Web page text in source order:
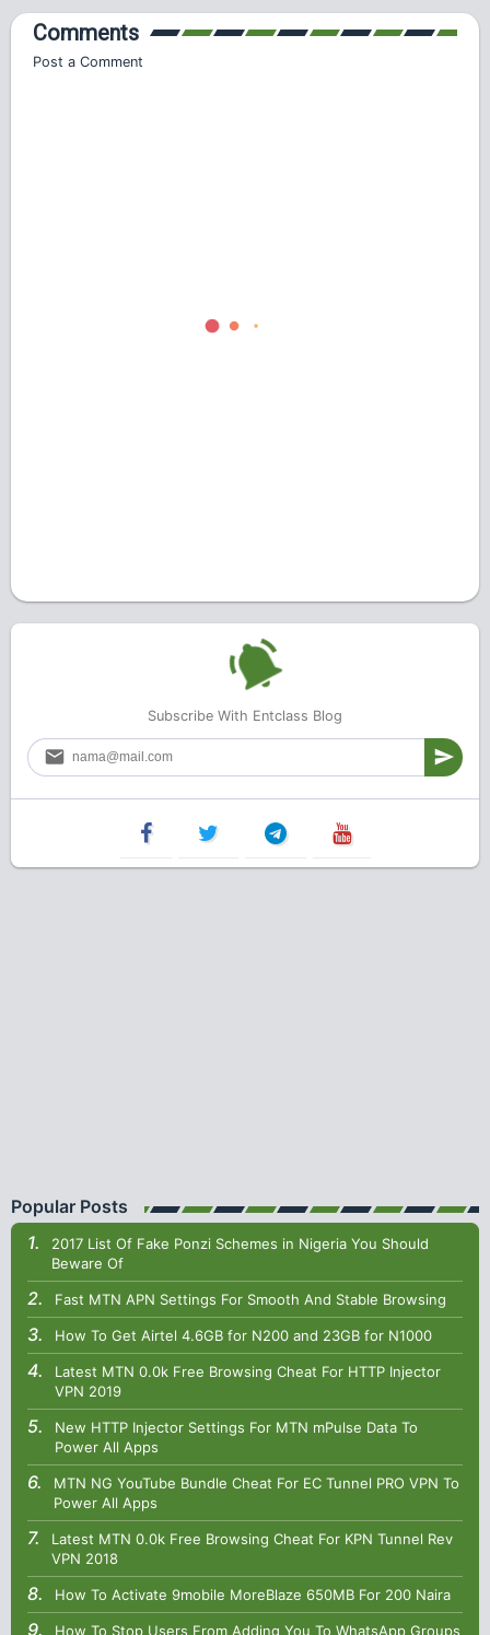
Comments
Post a Comment
Subscribe With Entclass Blog
Popular Posts
2017 List Of Fake Ponzi Schemes in Nigeria You Should
Beware Of
Fast MTN APN Settings For Smooth And Stable Browsing
How To Get Airtel 4.6GB for N200 and 23GB for N1000
Latest MTN 0.0k Free Browsing Cheat For HTTP Injector
VPN 2019
New HTTP Injector Settings For MTN mPulse Data To
Power All Apps
MTN NG YouTube Bundle Cheat For EC Tunnel PRO VPN To
Power All Apps
Latest MTN 0.0k Free Browsing Cheat For KPN Tunnel Rev
VPN 2018
How To Activate 9mobile MoreBlaze 650MB For 200 Naira
How To Stop Users From Adding You To WhatsApp Groups